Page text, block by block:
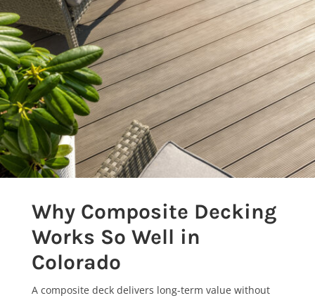
Why Composite Decking
Works So Well in
Colorado
A composite deck delivers long-term value without